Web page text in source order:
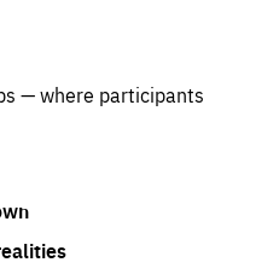
— where participants